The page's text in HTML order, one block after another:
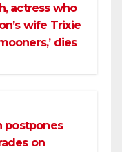
actress who
wife Trixie
dies
postpones
on